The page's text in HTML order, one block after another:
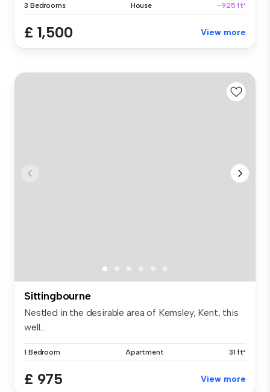
3 Bedrooms House ~925 ft²
£ 1,500 View more
Sittingbourne
Nestled in the desirable area of Kemsley, Kent, this
well...
1 Bedroom Apartment 31 ft²
£ 975 View more